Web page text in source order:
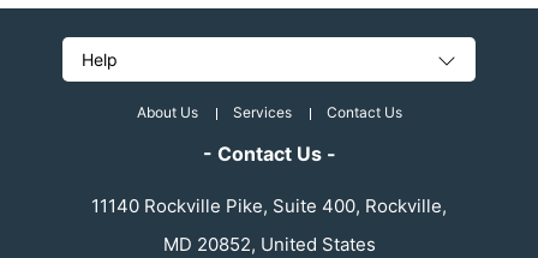
Help
About Us Services Contact Us
- Contact Us -
11140 Rockville Pike, Suite 400, Rockville,
MD 20852, United States